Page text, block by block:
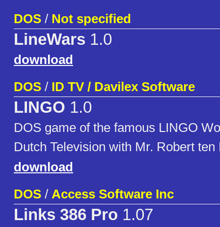
DOS / Not specified
LineWars 1.0
download
DOS / ID TV / Davilex Software
LINGO 1.0
DOS game of the famous LINGO
Dutch Television with Mr. Robert ten
download
DOS / Access Software Inc
Links 386 Pro 1.07